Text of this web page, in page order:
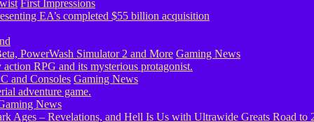
First Impressions
PowerWash Simulator 2 and More Gaming News
and Consoles Gaming News
News